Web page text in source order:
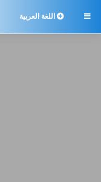
 اللغة العربية